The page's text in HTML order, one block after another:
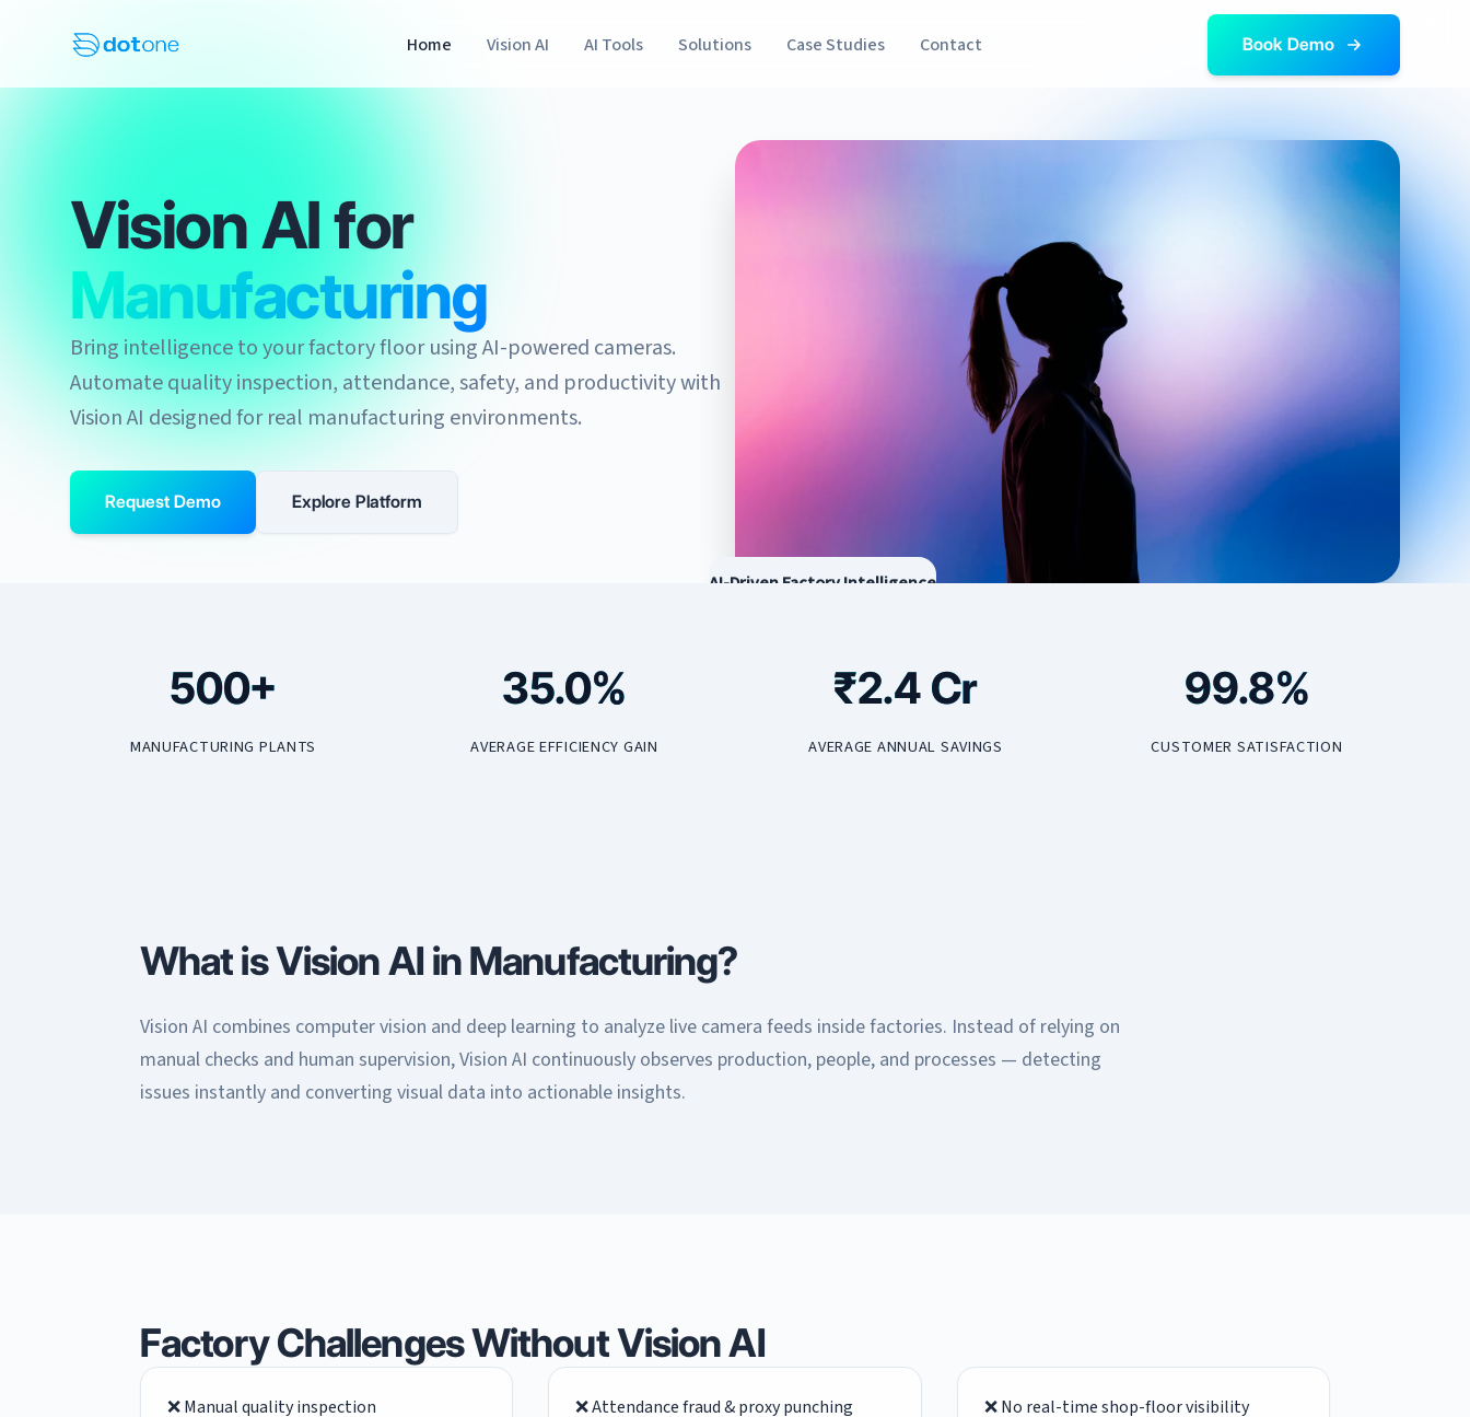
Home Vision AI AI Tools Solutions Case Studies Contact Book Demo
Vision AI for
Manufacturing
Bring intelligence to your factory floor using AI-powered cameras.
Automate quality inspection, attendance, safety, and productivity with
Vision AI designed for real manufacturing environments.
Request Demo Explore Platform
AI-Driven Factory Intelligence
500+
MANUFACTURING PLANTS
35.0%
AVERAGE EFFICIENCY GAIN
₹2.4 Cr
AVERAGE ANNUAL SAVINGS
99.8%
CUSTOMER SATISFACTION
What is Vision AI in Manufacturing?
Vision AI combines computer vision and deep learning to analyze live camera feeds inside factories. Instead of relying on
manual checks and human supervision, Vision AI continuously observes production, people, and processes — detecting
issues instantly and converting visual data into actionable insights.
Factory Challenges Without Vision AI
❌ Manual quality inspection ❌ Attendance fraud & proxy punching ❌ No real-time shop-floor visibility